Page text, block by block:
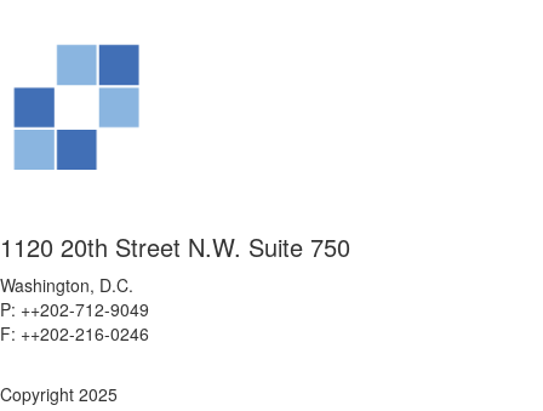
1120 20th Street N.W. Suite 750
Washington, D.C.
P: ++202-712-9049
F: ++202-216-0246
Copyright 2025